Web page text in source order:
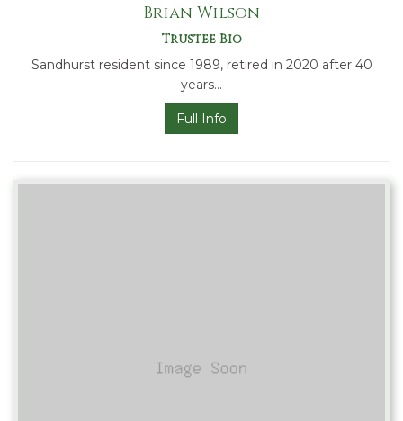
Brian Wilson
Trustee Bio
Sandhurst resident since 1989, retired in 2020 after 40
years…
Full Info